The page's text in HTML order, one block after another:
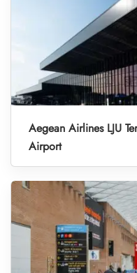
Aegean Airlines LJU
Airport